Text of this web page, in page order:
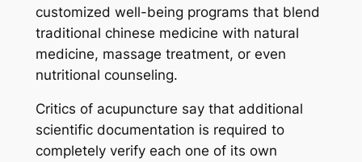
customized well-being programs that blend
traditional chinese medicine with natural
medicine, massage treatment, or even
nutritional counseling.
Critics of acupuncture say that additional
scientific documentation is required to
completely verify each one of its own